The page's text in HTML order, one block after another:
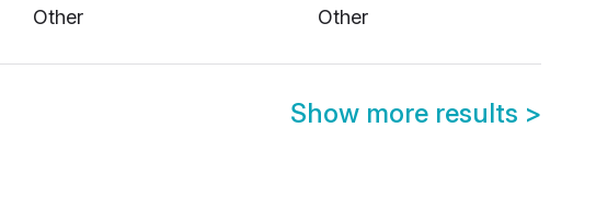
Other
Other
Show more results >